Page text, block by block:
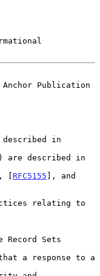
Publication
[ RFC5155 ], and